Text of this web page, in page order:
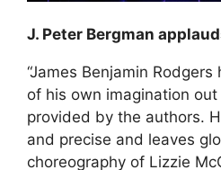
J. Peter Bergman
“James Benjamin
of his own imagination
provided by the authors.
and precise and leaves
choreography of Lizzie